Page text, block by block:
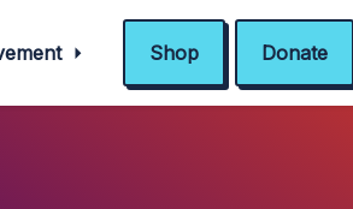
Shop Donate